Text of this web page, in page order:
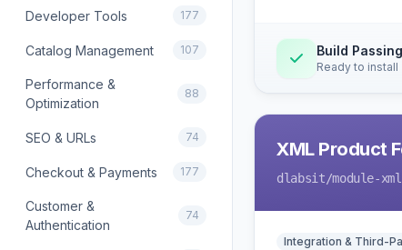
Developer Tools 177
Catalog Management 107
Performance &
Optimization
88
SEO & URLs 74
Checkout & Payments 177
Customer &
Authentication
74
Build Passing
Ready to install
XML Product
dlabsit/module-
Integration & Third-